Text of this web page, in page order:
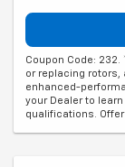
Coupon Code:
or replacing rotors,
enhanced-
your Dealer to
qualifications.